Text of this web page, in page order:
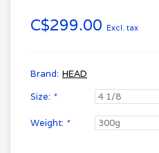
C$299.00 Excl. tax
Brand: HEAD
Size: *
Weight: *